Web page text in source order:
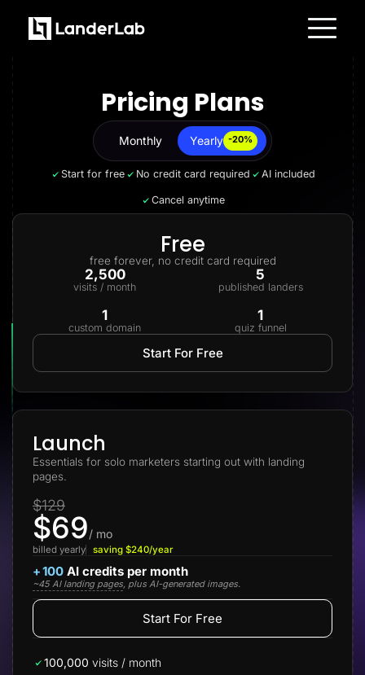
Quiz Funnels
A/B Testing
Templates
Integrations
Conversion Tools
Lead Management
Page Importer
MCP Server
Home Services
Medicare
Pay Per Call
Advertorials
Lead Gen marketers
B2B
Pricing
Resources
Blog
Help Center
TheOptimizer
ClickFlare
Adplexity
Log In
Pricing Plans
Yearly -20%
Monthly Yearly
Start for free No credit card required AI included
Cancel anytime
Free
free forever, no credit card required
2,500
visits / month
5
published landers
1
custom domain
1
quiz funnel
Start For Free
Launch
Essentials for solo marketers starting out with landing
pages.
$129
$69/ mo
billed yearly saving $240/year
+100 AI credits per month
~45 AI landing pages, plus AI-generated images.
Start For Free
100,000 visits / month